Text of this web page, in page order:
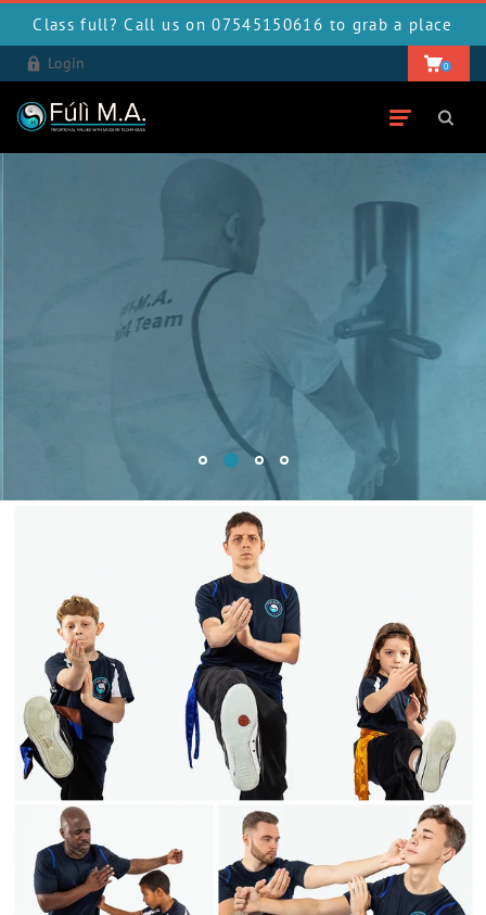
Class full? Call us on 07545150616 to grab a place
Login 0
Wing Chun Kung Fu
BOOK YOUR FREE TRIAL